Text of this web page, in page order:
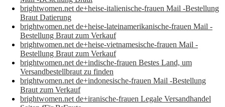
brightwomen.net de+heise-italienische-frauen Mail -Bestellung
Braut Datierung
brightwomen.net de+heise-lateinamerikanische-frauen Mail -
Bestellung Braut zum Verkauf
brightwomen.net de+heise-vietnamesische-frauen Mail -
Bestellung Braut zum Verkauf
brightwomen.net de+indische-frauen Bestes Land, um
Versandbestellbraut zu finden
brightwomen.net de+indonesische-frauen Mail -Bestellung
Braut zum Verkauf
brightwomen.net de+iranische-frauen Legale Versandhandel